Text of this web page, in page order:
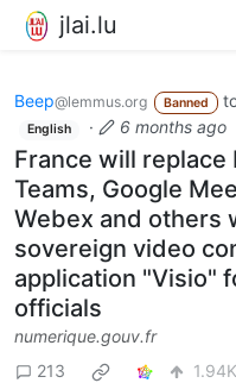
jlai.lu
Beep@lemmus.org Banned
English · 6 months ago
France will
Teams, Google
Webex and others
sovereign video
application "Visio"
officials
numerique.gouv.fr
213
1.94K